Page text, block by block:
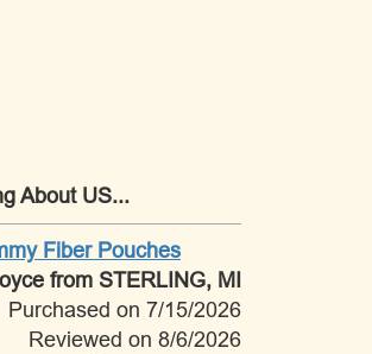
About US...
Fiber Pouches
from STERLING, MI
Purchased on 7/15/2026
Reviewed on 8/6/2026